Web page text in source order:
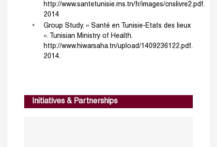
http://www.santetunisie.rns.tn/fr/images/cnslivre2.pdf.
2014
Group Study. « Santé en Tunisie-Etats des lieux
». Tunisian Ministry of Health.
http://www.hiwarsaha.tn/upload/1409236122.pdf.
2014.
Initiatives & Partnerships